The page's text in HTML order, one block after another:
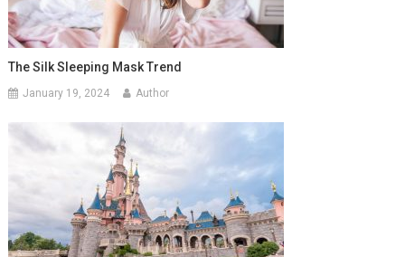
The Silk Sleeping Mask Trend
January 19, 2024 Author